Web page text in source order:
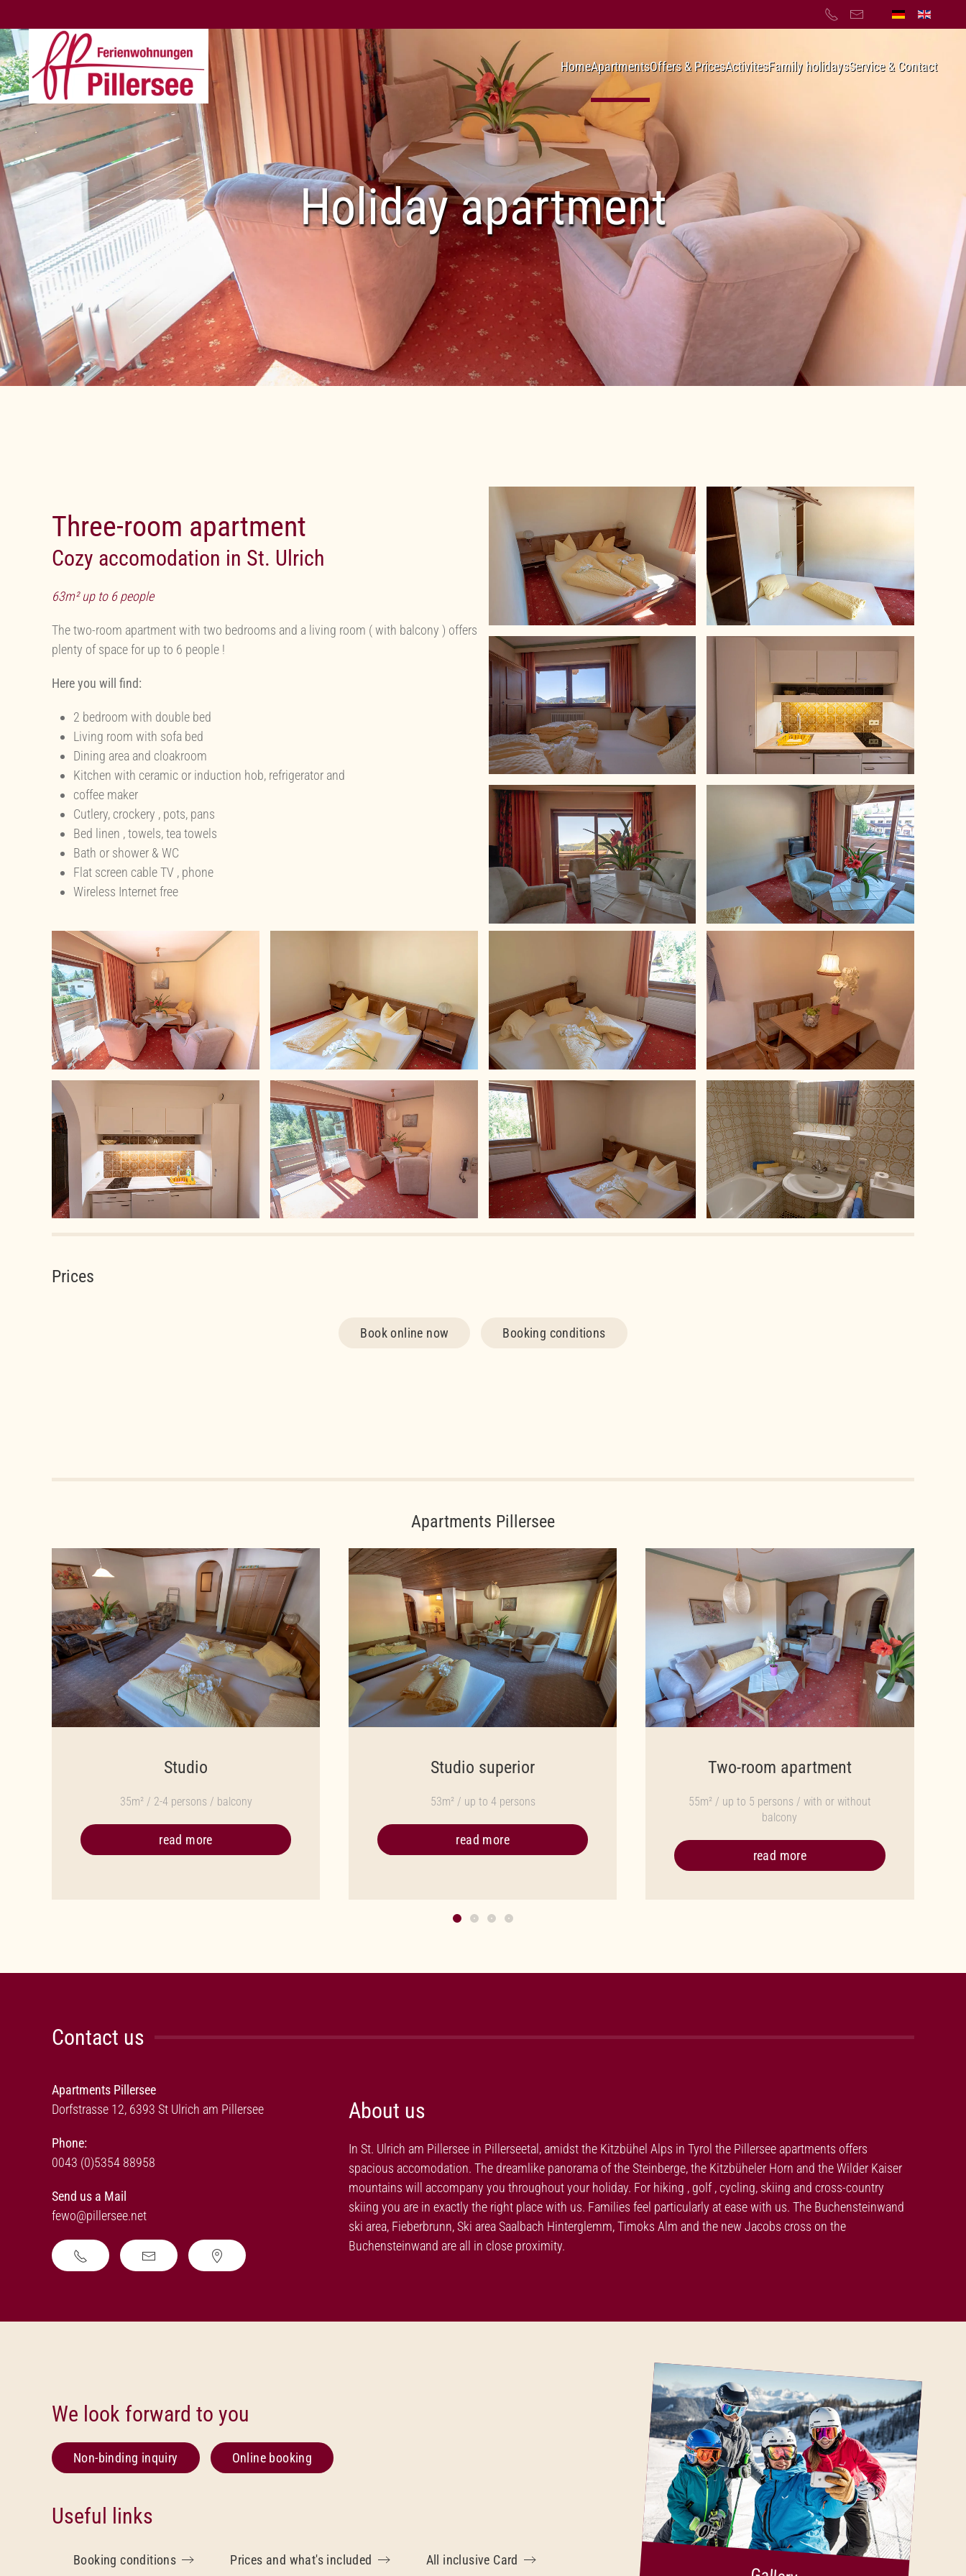
Skip to main content
HomeApartmentsOffers & PricesActivitesFamily holidaysService & Contact
Holiday apartment
Three-room apartment
Cozy accomodation in St. Ulrich
63m² up to 6 people
The two-room apartment with two bedrooms and a living room ( with balcony ) offers
plenty of space for up to 6 people !
Here you will find:
2 bedroom with double bed
Living room with sofa bed
Dining area and cloakroom
Kitchen with ceramic or induction hob, refrigerator and
coffee maker
Cutlery, crockery , pots, pans
Bed linen , towels, tea towels
Bath or shower & WC
Flat screen cable TV , phone
Wireless Internet free
Prices
Book online now Booking conditions
Apartments Pillersee
Studio
35m² / 2-4 persons / balcony
read more
Studio superior
53m² / up to 4 persons
read more
Two-room apartment
55m² / up to 5 persons / with or without
balcony
read more
Contact us
Apartments Pillersee
Dorfstrasse 12, 6393 St Ulrich am Pillersee
Phone:
0043 (0)5354 88958
Send us a Mail
fewo@pillersee.net
About us
In St. Ulrich am Pillersee in Pillerseetal, amidst the Kitzbühel Alps in Tyrol the Pillersee apartments offers
spacious accomodation. The dreamlike panorama of the Steinberge, the Kitzbüheler Horn and the Wilder Kaiser
mountains will accompany you throughout your holiday. For hiking , golf , cycling, skiing and cross-country
skiing you are in exactly the right place with us. Families feel particularly at ease with us. The Buchensteinwand
ski area, Fieberbrunn, Ski area Saalbach Hinterglemm, Timoks Alm and the new Jacobs cross on the
Buchensteinwand are all in close proximity.
We look forward to you
Non-binding inquiry Online booking
Useful links
Booking conditions Prices and what's included All inclusive Card